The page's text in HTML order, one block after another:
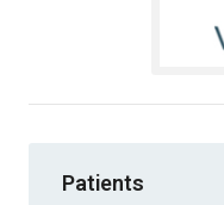
Patients